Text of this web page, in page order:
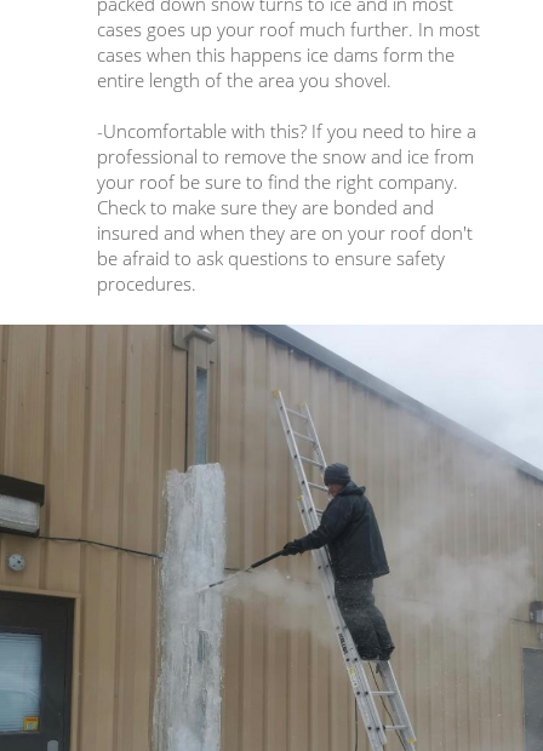
cases goes up your roof much further. In most
cases when this happens ice dams form the
entire length of the area you shovel.
-Uncomfortable with this? If you need to hire a
professional to remove the snow and ice from
your roof be sure to find the right company.
Check to make sure they are bonded and
insured and when they are on your roof don't
be afraid to ask questions to ensure safety
procedures.